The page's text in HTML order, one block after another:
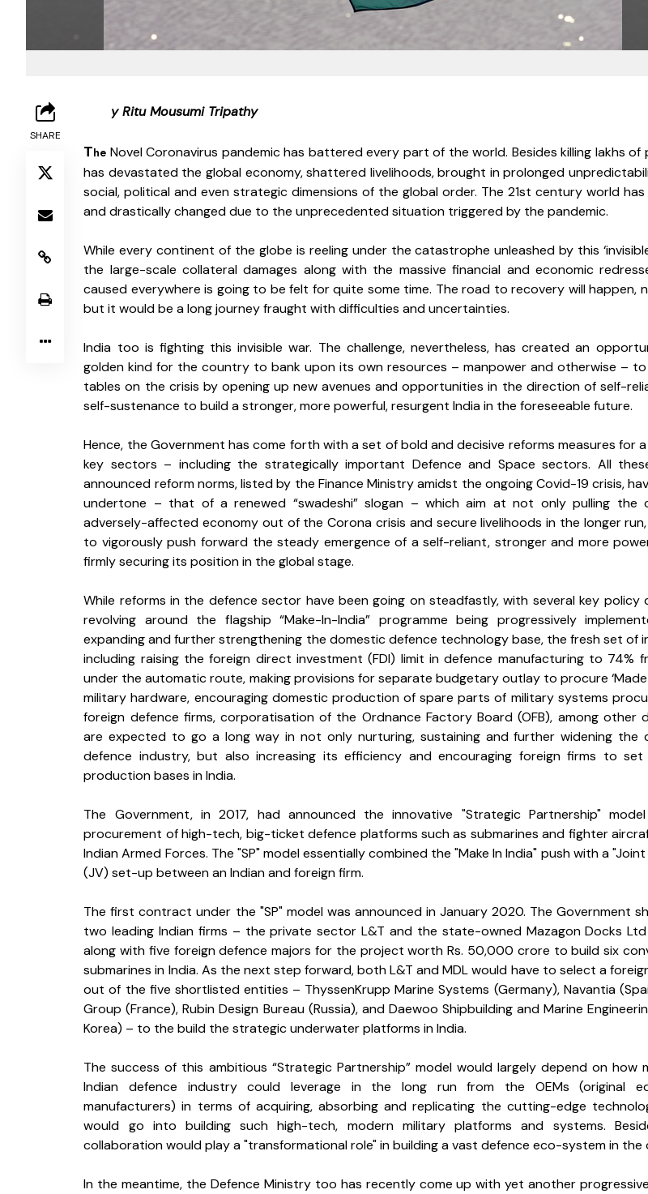
SHARE
y Ritu Mousumi Tripathy
The Novel Coronavirus pandemic has battered every part of the world. Besides killing lakhs of
has devastated the global economy, shattered livelihoods, brought in prolonged
social, political and even strategic dimensions of the global order. The 21st century world
and drastically changed due to the unprecedented situation triggered by the pandemic.
While every continent of the globe is reeling under the catastrophe unleashed by this
the large-scale collateral damages along with the massive financial and economic
caused everywhere is going to be felt for quite some time. The road to recovery will happen,
but it would be a long journey fraught with difficulties and uncertainties.
India too is fighting this invisible war. The challenge, nevertheless, has created an
golden kind for the country to bank upon its own resources – manpower and otherwise –
tables on the crisis by opening up new avenues and opportunities in the direction of self-
self-sustenance to build a stronger, more powerful, resurgent India in the foreseeable future.
Hence, the Government has come forth with a set of bold and decisive reforms measures for
key sectors – including the strategically important Defence and Space sectors. All
announced reform norms, listed by the Finance Ministry amidst the ongoing Covid-19 crisis,
undertone – that of a renewed “swadeshi” slogan – which aim at not only pulling the
adversely-affected economy out of the Corona crisis and secure livelihoods in the longer
to vigorously push forward the steady emergence of a self-reliant, stronger and more
firmly securing its position in the global stage.
While reforms in the defence sector have been going on steadfastly, with several key policy
revolving around the flagship “Make-In-India” programme being progressively
expanding and further strengthening the domestic defence technology base, the fresh set of
including raising the foreign direct investment (FDI) limit in defence manufacturing to 74%
under the automatic route, making provisions for separate budgetary outlay to procure
military hardware, encouraging domestic production of spare parts of military systems
foreign defence firms, corporatisation of the Ordnance Factory Board (OFB), among other
are expected to go a long way in not only nurturing, sustaining and further widening the
defence industry, but also increasing its efficiency and encouraging foreign firms to
production bases in India.
The Government, in 2017, had announced the innovative "Strategic Partnership"
procurement of high-tech, big-ticket defence platforms such as submarines and fighter
Indian Armed Forces. The "SP" model essentially combined the "Make In India" push with a
(JV) set-up between an Indian and foreign firm.
The first contract under the "SP" model was announced in January 2020. The Government
two leading Indian firms – the private sector L&T and the state-owned Mazagon Docks
along with five foreign defence majors for the project worth Rs. 50,000 crore to build six
submarines in India. As the next step forward, both L&T and MDL would have to select a
out of the five shortlisted entities – ThyssenKrupp Marine Systems (Germany), Navantia
Group (France), Rubin Design Bureau (Russia), and Daewoo Shipbuilding and Marine
Korea) – to the build the strategic underwater platforms in India.
The success of this ambitious “Strategic Partnership” model would largely depend on how
Indian defence industry could leverage in the long run from the OEMs (original
manufacturers) in terms of acquiring, absorbing and replicating the cutting-edge
would go into building such high-tech, modern military platforms and systems.
collaboration would play a "transformational role" in building a vast defence eco-system in the
In the meantime, the Defence Ministry too has recently come up with yet another